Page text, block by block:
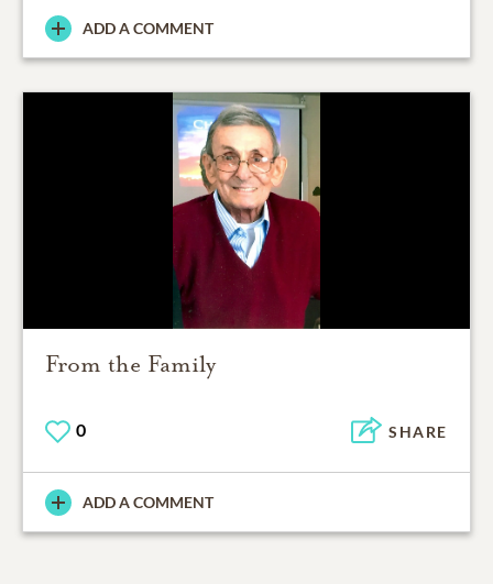
ADD A COMMENT
From the Family
0 SHARE
ADD A COMMENT